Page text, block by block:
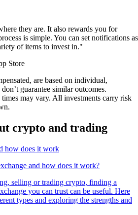
they are. It also rewards you for
is simple. You can set notifications as
of items to invest in."
Store
are based on individual,
guarantee similar outcomes.
times may vary. All investments carry risk
crypto and trading
and how does it work?
selling or trading crypto, finding a
you can trust can be useful. Here
types and exploring the strengths and